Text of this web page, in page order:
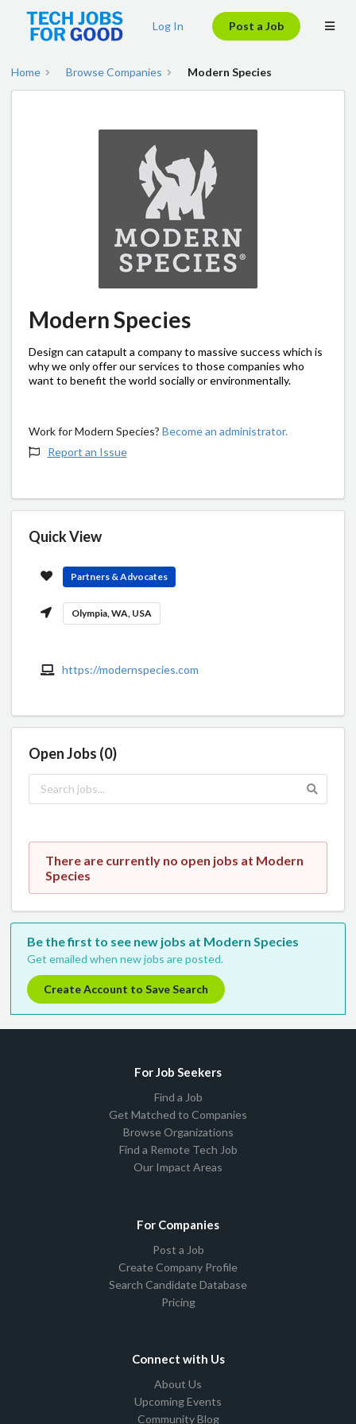
Log In Post a Job
Home Browse Companies Modern Species
Modern Species
Design can catapult a company to massive success which is
why we only offer our services to those companies who
want to benefit the world socially or environmentally.
Work for Modern Species? Become an administrator.
Report an Issue
Quick View
Partners & Advocates
Olympia, WA, USA
https://modernspecies.com
Open Jobs (0)
There are currently no open jobs at Modern
Species
Be the first to see new jobs at Modern Species
Get emailed when new jobs are posted.
Create Account to Save Search
For Job Seekers
Find a Job
Get Matched to Companies
Browse Organizations
Find a Remote Tech Job
Our Impact Areas
For Companies
Post a Job
Create Company Profile
Search Candidate Database
Pricing
Connect with Us
About Us
Upcoming Events
Community Blog